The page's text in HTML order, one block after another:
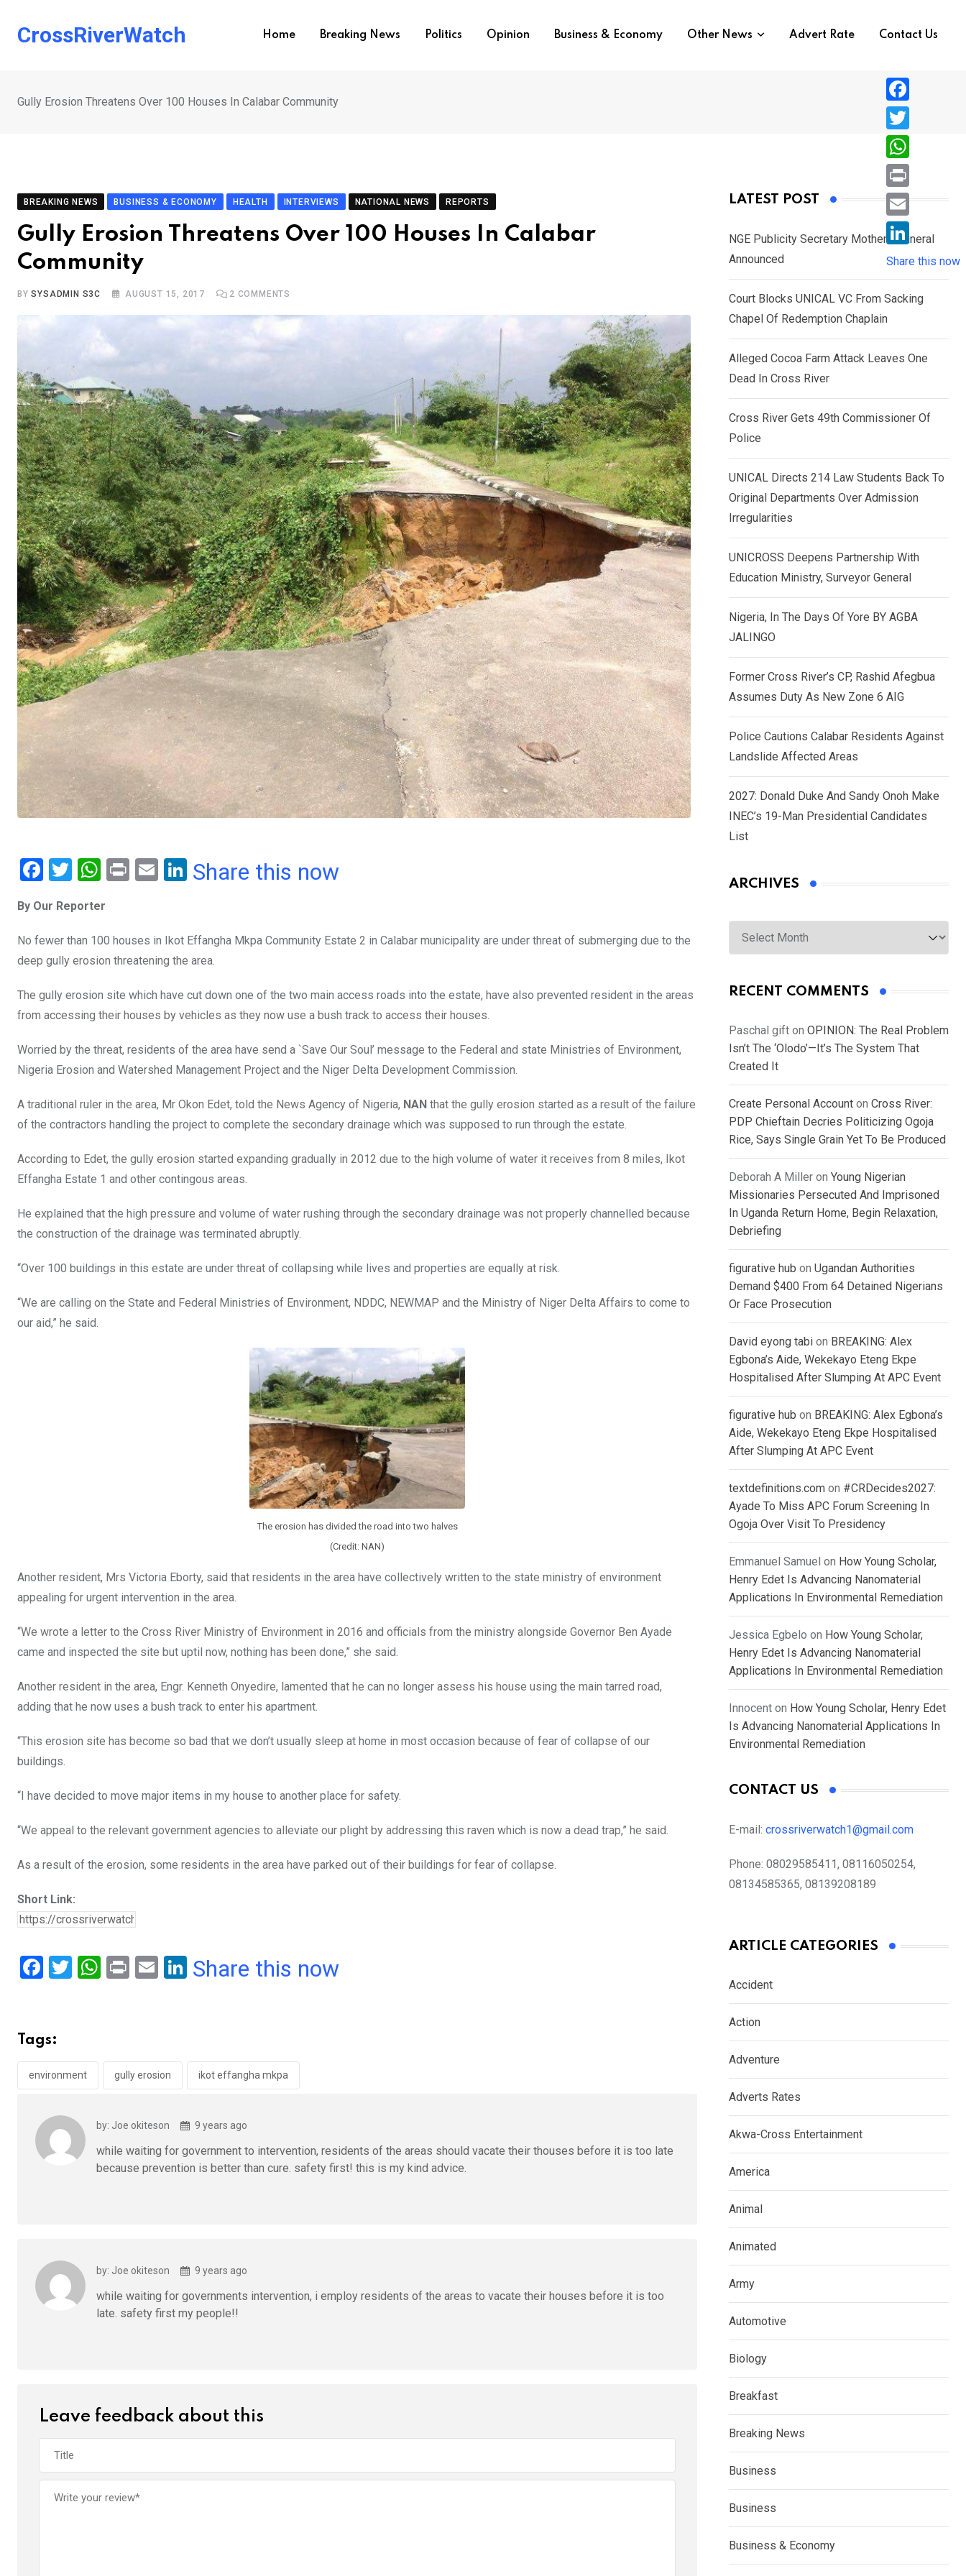
CrossRiverWatch Home Breaking News Politics Opinion Business & Economy Other News Advert Rate Contact Us
Gully Erosion Threatens Over 100 Houses In Calabar Community
BREAKING NEWS BUSINESS & ECONOMY HEALTH INTERVIEWS NATIONAL NEWS REPORTS
Gully Erosion Threatens Over 100 Houses In Calabar
Community
BYSYSADMIN S3C AUGUST 15, 2017 2 COMMENTS
F
ce
b
o
o
k
T
tt
er
W
at
s
A
p
Pr E
Li
dI
n
Share this now
By Our Reporter
No fewer than 100 houses in Ikot Effangha Mkpa Community Estate 2 in Calabar municipality are under threat of submerging due to the
deep gully erosion threatening the area.
The gully erosion site which have cut down one of the two main access roads into the estate, have also prevented resident in the areas
from accessing their houses by vehicles as they now use a bush track to access their houses.
Worried by the threat, residents of the area have send a `Save Our Soul’ message to the Federal and state Ministries of Environment,
Nigeria Erosion and Watershed Management Project and the Niger Delta Development Commission.
A traditional ruler in the area, Mr Okon Edet, told the News Agency of Nigeria, NAN that the gully erosion started as a result of the failure
of the contractors handling the project to complete the secondary drainage which was supposed to run through the estate.
According to Edet, the gully erosion started expanding gradually in 2012 due to the high volume of water it receives from 8 miles, Ikot
Effangha Estate 1 and other contingous areas.
He explained that the high pressure and volume of water rushing through the secondary drainage was not properly channelled because
the construction of the drainage was terminated abruptly.
“Over 100 buildings in this estate are under threat of collapsing while lives and properties are equally at risk.
“We are calling on the State and Federal Ministries of Environment, NDDC, NEWMAP and the Ministry of Niger Delta Affairs to come to
our aid,” he said.
The erosion has divided the road into two halves
(Credit: NAN)
Another resident, Mrs Victoria Eborty, said that residents in the area have collectively written to the state ministry of environment
appealing for urgent intervention in the area.
“We wrote a letter to the Cross River Ministry of Environment in 2016 and officials from the ministry alongside Governor Ben Ayade
came and inspected the site but uptil now, nothing has been done,” she said.
Another resident in the area, Engr. Kenneth Onyedire, lamented that he can no longer assess his house using the main tarred road,
adding that he now uses a bush track to enter his apartment.
“This erosion site has become so bad that we don’t usually sleep at home in most occasion because of fear of collapse of our
buildings.
“I have decided to move major items in my house to another place for safety.
“We appeal to the relevant government agencies to alleviate our plight by addressing this raven which is now a dead trap,” he said.
As a result of the erosion, some residents in the area have parked out of their buildings for fear of collapse.
Short Link:
F
b
o
o
T
W
A
p
Pr E
Li
n
Share this now
Tags:
environment gully erosion ikot effangha mkpa
by: Joe okiteson 9 years ago
while waiting for government to intervention, residents of the areas should vacate their thouses before it is too late
because prevention is better than cure. safety first! this is my kind advice.
by: Joe okiteson 9 years ago
while waiting for governments intervention, i employ residents of the areas to vacate their houses before it is too
late. safety first my people!!
Leave feedback about this
LATEST POST
NGE Publicity Secretary Mother’s Funeral
Announced
Court Blocks UNICAL VC From Sacking
Chapel Of Redemption Chaplain
Alleged Cocoa Farm Attack Leaves One
Dead In Cross River
Cross River Gets 49th Commissioner Of
Police
UNICAL Directs 214 Law Students Back To
Original Departments Over Admission
Irregularities
UNICROSS Deepens Partnership With
Education Ministry, Surveyor General
Nigeria, In The Days Of Yore BY AGBA
JALINGO
Former Cross River’s CP, Rashid Afegbua
Assumes Duty As New Zone 6 AIG
Police Cautions Calabar Residents Against
Landslide Affected Areas
2027: Donald Duke And Sandy Onoh Make
INEC’s 19-Man Presidential Candidates
List
ARCHIVES
Archives
RECENT COMMENTS
Paschal gift on OPINION: The Real Problem
Isn’t The ‘Olodo’—It’s The System That
Created It
Create Personal Account on Cross River:
PDP Chieftain Decries Politicizing Ogoja
Rice, Says Single Grain Yet To Be Produced
Deborah A Miller on Young Nigerian
Missionaries Persecuted And Imprisoned
In Uganda Return Home, Begin Relaxation,
Debriefing
figurative hub on Ugandan Authorities
Demand $400 From 64 Detained Nigerians
Or Face Prosecution
David eyong tabi on BREAKING: Alex
Egbona’s Aide, Wekekayo Eteng Ekpe
Hospitalised After Slumping At APC Event
figurative hub on BREAKING: Alex Egbona’s
Aide, Wekekayo Eteng Ekpe Hospitalised
After Slumping At APC Event
textdefinitions.com on #CRDecides2027:
Ayade To Miss APC Forum Screening In
Ogoja Over Visit To Presidency
Emmanuel Samuel on How Young Scholar,
Henry Edet Is Advancing Nanomaterial
Applications In Environmental Remediation
Jessica Egbelo on How Young Scholar,
Henry Edet Is Advancing Nanomaterial
Applications In Environmental Remediation
Innocent on How Young Scholar, Henry Edet
Is Advancing Nanomaterial Applications In
Environmental Remediation
CONTACT US
E-mail: crossriverwatch1@gmail.com
Phone: 08029585411, 08116050254,
08134585365, 08139208189
ARTICLE CATEGORIES
Accident
Action
Adventure
Adverts Rates
Akwa-Cross Entertainment
America
Animal
Animated
Army
Automotive
Biology
Breakfast
Breaking News
Business
Business
Business & Economy
F
a
c
e
b
o
T
w
i
e
r
W
h
a
s
A
p
P
r
i
n
E
i
l
L
i
n
k
n
Share this now